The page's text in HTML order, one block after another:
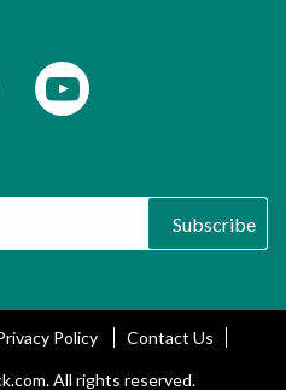
Subscribe
Policy
Contact Us
All rights reserved.